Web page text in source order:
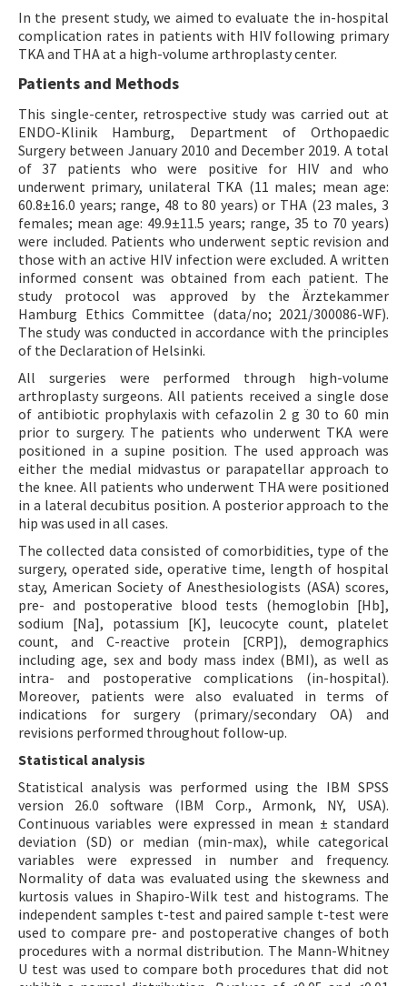
In the present study, we aimed to evaluate the in-hospital
complication rates in patients with HIV following primary
TKA and THA at a high-volume arthroplasty center.
Patients and Methods
This single-center, retrospective study was carried out at
ENDO-Klinik Hamburg, Department of Orthopaedic
Surgery between January 2010 and December 2019. A total
of 37 patients who were positive for HIV and who
underwent primary, unilateral TKA (11 males; mean age:
60.8±16.0 years; range, 48 to 80 years) or THA (23 males, 3
females; mean age: 49.9±11.5 years; range, 35 to 70 years)
were included. Patients who underwent septic revision and
those with an active HIV infection were excluded. A written
informed consent was obtained from each patient. The
study protocol was approved by the Ärztekammer
Hamburg Ethics Committee (data/no; 2021/300086-WF).
The study was conducted in accordance with the principles
of the Declaration of Helsinki.
All surgeries were performed through high-volume
arthroplasty surgeons. All patients received a single dose
of antibiotic prophylaxis with cefazolin 2 g 30 to 60 min
prior to surgery. The patients who underwent TKA were
positioned in a supine position. The used approach was
either the medial midvastus or parapatellar approach to
the knee. All patients who underwent THA were positioned
in a lateral decubitus position. A posterior approach to the
hip was used in all cases.
The collected data consisted of comorbidities, type of the
surgery, operated side, operative time, length of hospital
stay, American Society of Anesthesiologists (ASA) scores,
pre- and postoperative blood tests (hemoglobin [Hb],
sodium [Na], potassium [K], leucocyte count, platelet
count, and C-reactive protein [CRP]), demographics
including age, sex and body mass index (BMI), as well as
intra- and postoperative complications (in-hospital).
Moreover, patients were also evaluated in terms of
indications for surgery (primary/secondary OA) and
revisions performed throughout follow-up.
Statistical analysis
Statistical analysis was performed using the IBM SPSS
version 26.0 software (IBM Corp., Armonk, NY, USA).
Continuous variables were expressed in mean ± standard
deviation (SD) or median (min-max), while categorical
variables were expressed in number and frequency.
Normality of data was evaluated using the skewness and
kurtosis values in Shapiro-Wilk test and histograms. The
independent samples t-test and paired sample t-test were
used to compare pre- and postoperative changes of both
procedures with a normal distribution. The Mann-Whitney
U test was used to compare both procedures that did not